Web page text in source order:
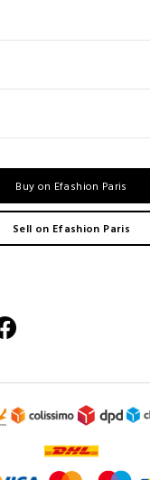
Buy on Efashion Paris
Sell on Efashion Paris